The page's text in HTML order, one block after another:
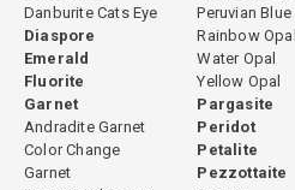
Danburite Cats Eye
Diaspore
Emerald
Fluorite
Garnet
Andradite Garnet
Color Change
Garnet
Peruvian Blue
Rainbow Opal
Water Opal
Yellow Opal
Pargasite
Peridot
Petalite
Pezzottaite